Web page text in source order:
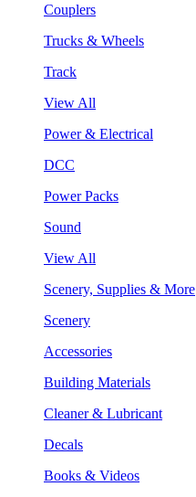
Couplers
Trucks & Wheels
Track
View All
Power & Electrical
DCC
Power Packs
Sound
View All
Scenery, Supplies & More
Scenery
Accessories
Building Materials
Cleaner & Lubricant
Decals
Books & Videos